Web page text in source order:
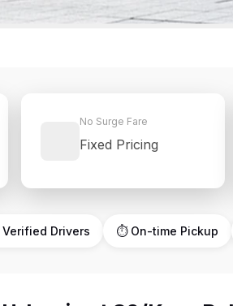
No Surge Fare
Fixed Pricing
Drivers ⏱ On-time Pickup